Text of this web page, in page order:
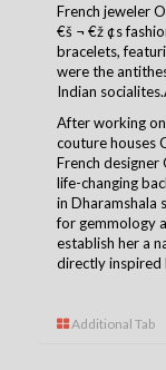
French jeweler
€š ¬ €ž ¢s
bracelets,
were the
Indian
After working
couture houses
French
life-changing
in Dharamshala
for gemmology
establish her a
directly inspired
Additional Tab